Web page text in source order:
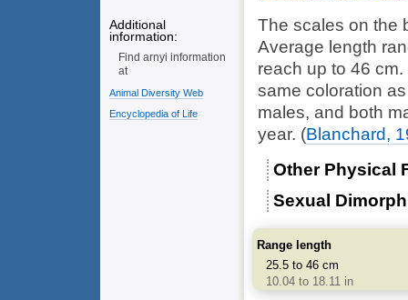
Additional
information:
Find arnyi information
at
Animal Diversity Web
Encyclopedia of Life
The scales on the
Average length
reach up to 46
same coloration
males, and both
year. (Blanchard,
Other Physical
Sexual
Range length
25.5 to 46 cm
10.04 to 18.11 in